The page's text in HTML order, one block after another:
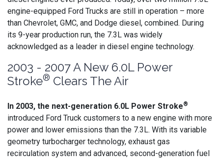
engine-equipped Ford Trucks are still in operation – more
than Chevrolet, GMC, and Dodge diesel, combined. During
its 9-year production run, the 7.3L was widely
acknowledged as a leader in diesel engine technology.
2003 - 2007 A New 6.0L Power
Stroke® Clears The Air
In 2003, the next-generation 6.0L Power Stroke®
introduced Ford Truck customers to a new engine with more
power and lower emissions than the 7.3L. With its variable
geometry turbocharger technology, exhaust gas
recirculation system and advanced, second-generation fuel